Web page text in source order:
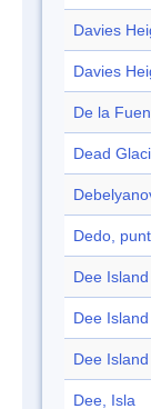
Davies
Davies
De la
Dead
Dedo,
Dee Island
Dee Island
Dee Island
Dee, Isla